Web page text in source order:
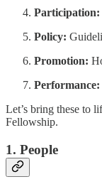
Participation:
Policy:
Promotion:
Performance:
Let’s bring these to
Fellowship.
1. People